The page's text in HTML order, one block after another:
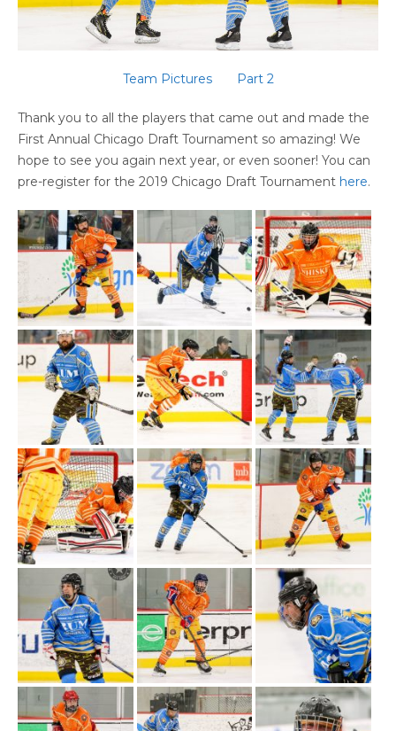
Team Pictures Part 2
Thank you to all the players that came out and made the
First Annual Chicago Draft Tournament so amazing! We
hope to see you again next year, or even sooner! You can
pre-register for the 2019 Chicago Draft Tournament here.